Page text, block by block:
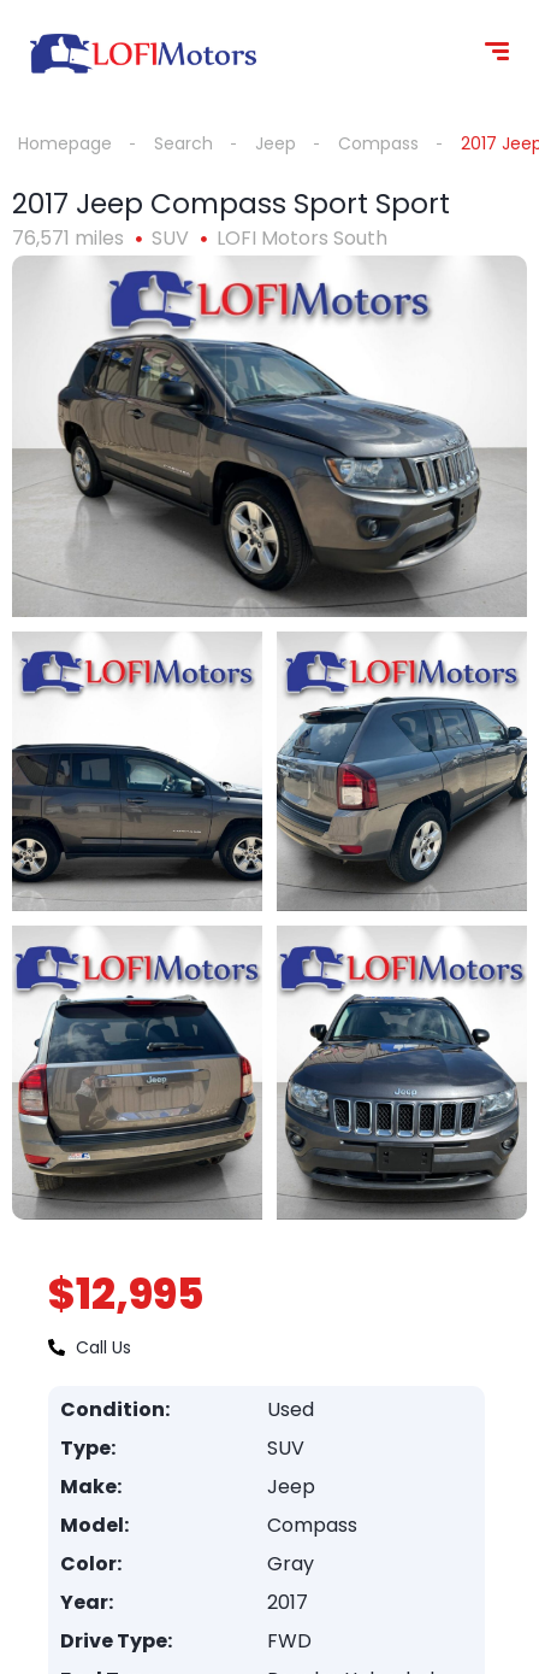
Homepage Search Jeep Compass 2017
2017 Jeep Compass Sport Sport
76,571 miles SUV LOFI Motors South
$12,995
Call Us
Condition:
Used
Type:
SUV
Make:
Jeep
Model:
Compass
Color:
Gray
Year:
2017
Drive Type:
FWD